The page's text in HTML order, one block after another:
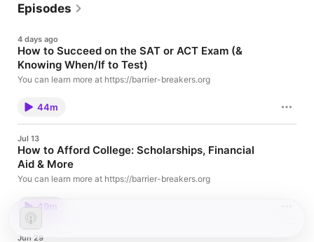
admissions advising to students of all backgrounds as well as
free support for first-generation and low-income college
Barrier Breakers' Outreach and Wellness Coordinator, who
helps ensure students succeed from freshman to senior year
of college. As a reminder, you can always submit questions for
us to answer for free at bit.ly/breakintocollege and you can
Episodes
4 days ago
How to Succeed on the SAT or ACT Exam (&
Knowing When/If to Test)
You can learn more at https://barrier-breakers.org
44m
Jul 13
How to Afford College: Scholarships, Financial
Aid & More
You can learn more at https://barrier-breakers.org
49m
Jun 29